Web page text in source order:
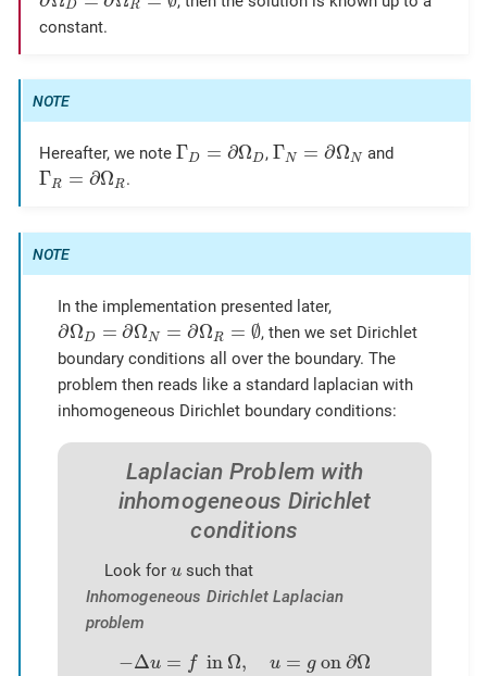
D R
constant.
Hereafter, we note ΓD = ∂ΩD
ΓD ΩD ,ΓN = ∂ΩN
ΓN ΩN and
ΓR = ∂ΩR
ΓR ΩR .
In the implementation presented later,
∂ΩD = ∂ΩN = ∂ΩR = ∅
∂ΩD ΩN= =∅
, then we set Dirichlet
boundary conditions all over the boundary. The
problem then reads like a standard laplacian with
inhomogeneous Dirichlet boundary conditions:
Laplacian Problem with
inhomogeneous Dirichlet
conditions
Look for u
usuch that
Inhomogeneous Dirichlet Laplacian
problem
−Δu = f in Ω, u = g on ∂Ω
− =f inΩ =g on∂Ω